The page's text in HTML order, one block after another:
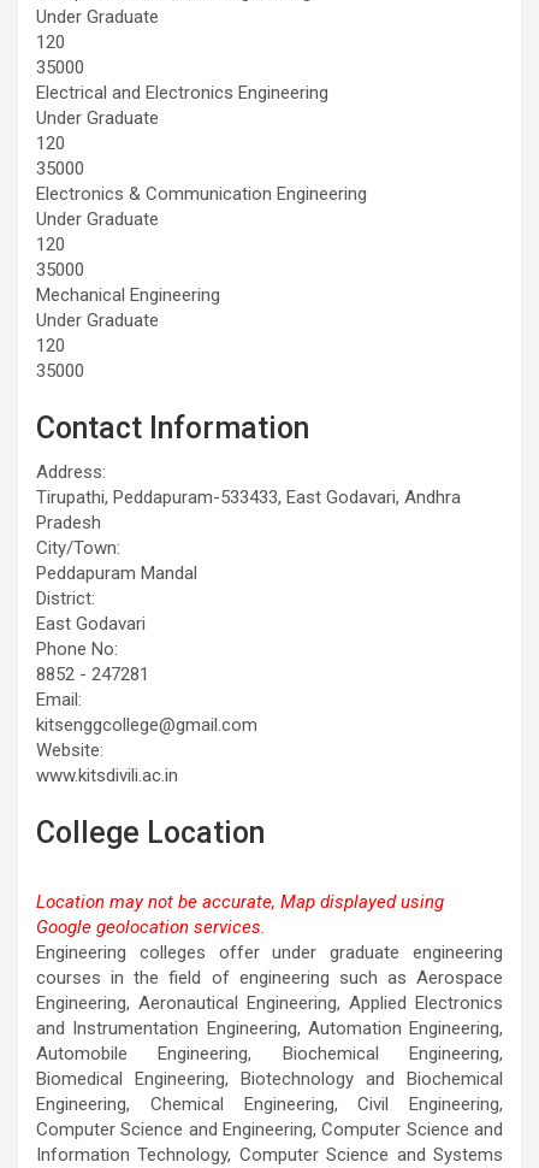
Under Graduate
120
35000
Electrical and Electronics Engineering
Under Graduate
120
35000
Electronics & Communication Engineering
Under Graduate
120
35000
Mechanical Engineering
Under Graduate
120
35000
Contact Information
Address:
Tirupathi, Peddapuram-533433, East Godavari, Andhra
Pradesh
City/Town:
Peddapuram Mandal
District:
East Godavari
Phone No:
8852 - 247281
Email:
kitsenggcollege@gmail.com
Website:
www.kitsdivili.ac.in
College Location
This page can't load Google Maps correctly.
Do you own this website? OK
Location may not be accurate, Map displayed using
Google geolocation services.
Engineering colleges offer under graduate engineering
courses in the field of engineering such as Aerospace
Engineering, Aeronautical Engineering, Applied Electronics
and Instrumentation Engineering, Automation Engineering,
Automobile Engineering, Biochemical Engineering,
Biomedical Engineering, Biotechnology and Biochemical
Engineering, Chemical Engineering, Civil Engineering,
Computer Science and Engineering, Computer Science and
Information Technology, Computer Science and Systems